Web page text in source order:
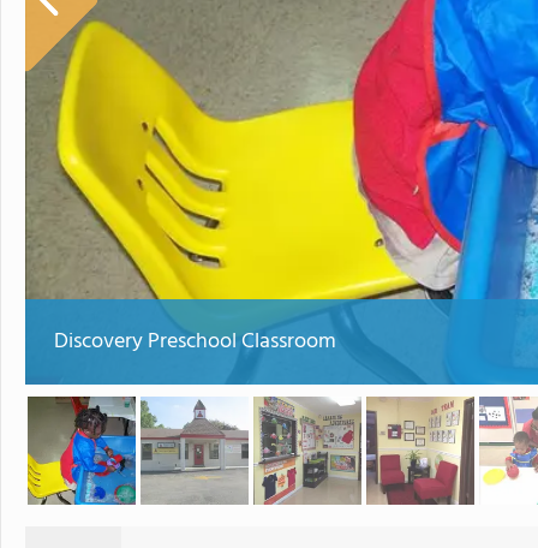
Discovery Preschool Classroom